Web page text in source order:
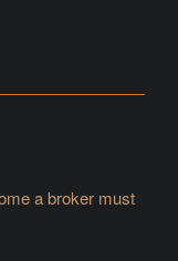
a broker must